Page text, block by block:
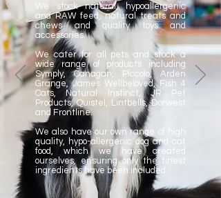
We stock natural, hypoallergenic
and RAW feed, natural treats and
chews and quality toys and
accessories.
We cater for all pets and stock a
wide range of products including
Symply, Canagan, Piccolo, Arden
Grange, James Wellbeloved, Fish 4
Cats, Natural Instinct, JR Pet
Products, Quistel, Lintbells, Dorwest
and Frontline.
We also have our own range of high
quality, hypo-allergenic dog and cat
food, which we have created
ourselves, ensuring only the finest
ingredients have been included.